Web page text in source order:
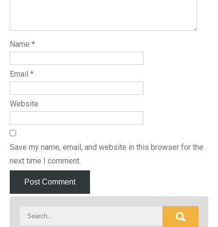
Name *
Email *
Website
Save my name, email, and website in this browser for the
next time I comment.